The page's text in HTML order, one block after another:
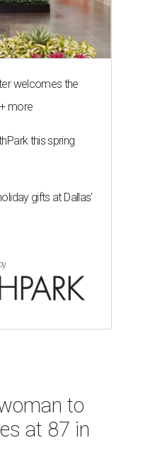
welcomes the
more
this spring
gifts at Dallas'
to
at 87 in